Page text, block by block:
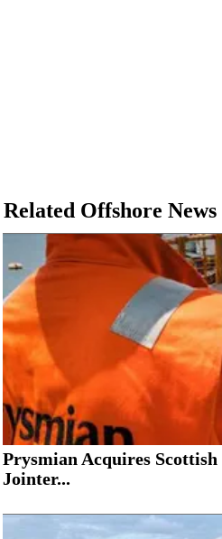
Related Offshore News
Prysmian Acquires
Jointer...